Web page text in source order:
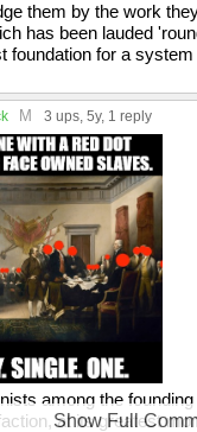
them by the work
has been lauded
foundation for a
M 3 ups, 5y, 1 reply
among the
at its greatest
Show Full